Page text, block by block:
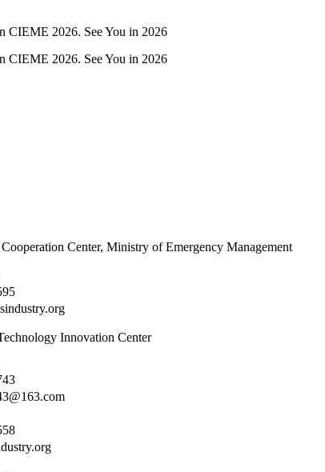
CIEME 2026. See You in 2026
CIEME 2026. See You in 2026
Center, Ministry of Emergency Management
Innovation Center